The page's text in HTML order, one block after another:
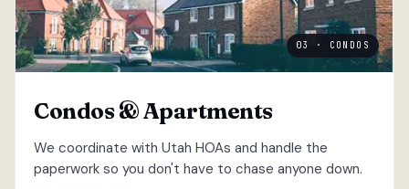
03 · CONDOS
Condos & Apartments
We coordinate with Utah HOAs and handle the
paperwork so you don't have to chase anyone down.